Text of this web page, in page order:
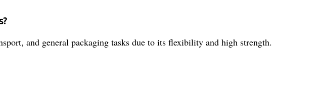
and general packaging tasks due to its flexibility and high strength.